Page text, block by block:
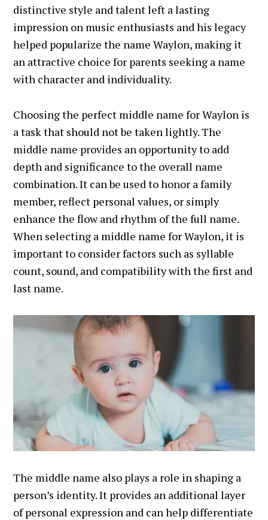
distinctive style and talent left a lasting
impression on music enthusiasts and his legacy
helped popularize the name Waylon, making it
an attractive choice for parents seeking a name
with character and individuality.
Choosing the perfect middle name for Waylon is
a task that should not be taken lightly. The
middle name provides an opportunity to add
depth and significance to the overall name
combination. It can be used to honor a family
member, reflect personal values, or simply
enhance the flow and rhythm of the full name.
When selecting a middle name for Waylon, it is
important to consider factors such as syllable
count, sound, and compatibility with the first and
last name.
The middle name also plays a role in shaping a
person’s identity. It provides an additional layer
of personal expression and can help differentiate